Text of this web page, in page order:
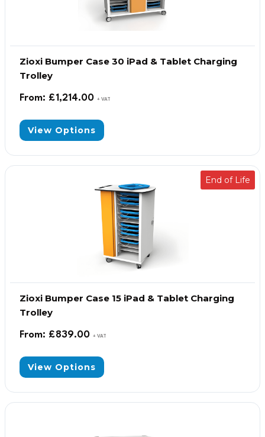
Zioxi Bumper Case 30 iPad & Tablet Charging
Trolley
From: £1,214.00 + VAT
View Options
End of Life
Zioxi Bumper Case 15 iPad & Tablet Charging
Trolley
From: £839.00 + VAT
View Options